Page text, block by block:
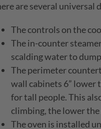
are several universal
The controls on the
The in-counter
scalding water to
The perimeter
wall cabinets 6” lower
for tall people. This
climbing, the lower
The oven is installed